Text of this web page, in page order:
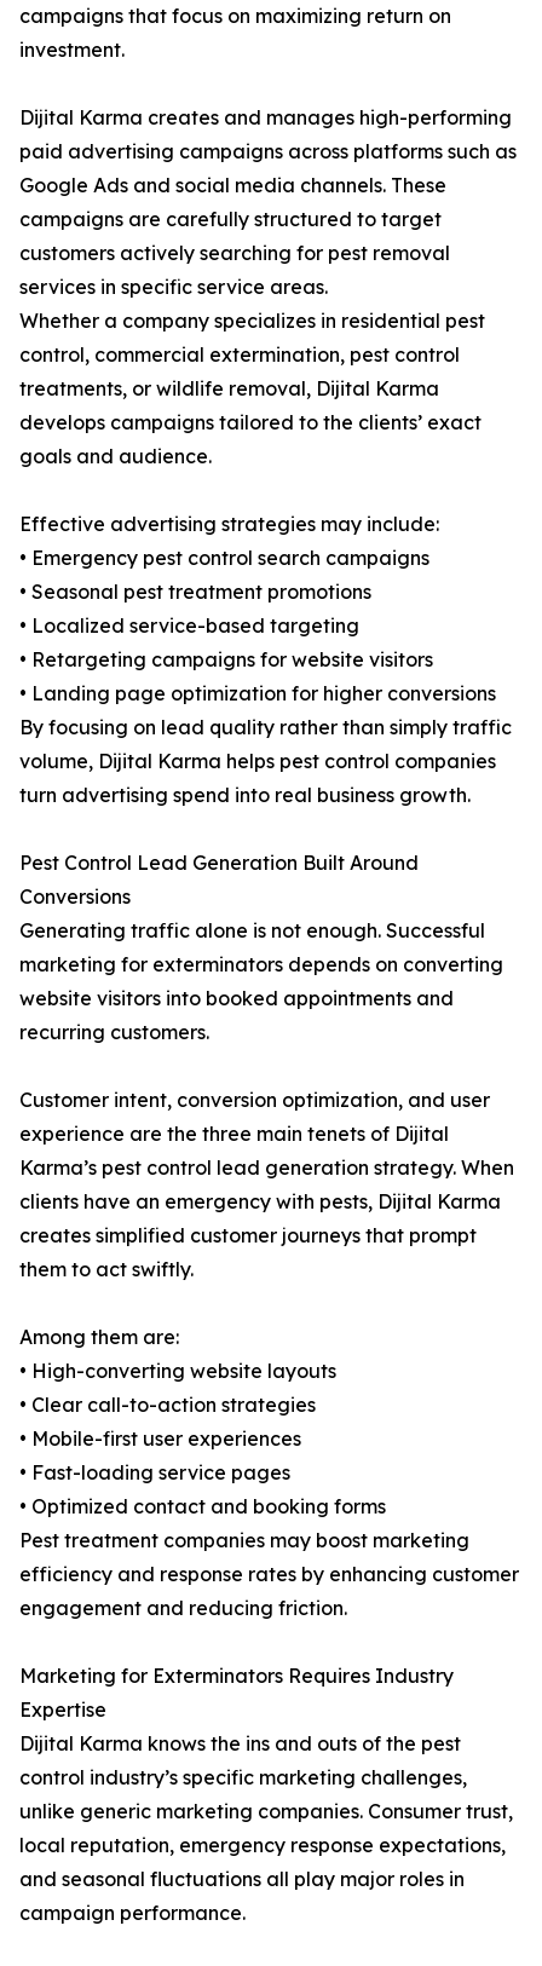
campaigns that focus on maximizing return on
investment.
Dijital Karma creates and manages high-performing
paid advertising campaigns across platforms such as
Google Ads and social media channels. These
campaigns are carefully structured to target
customers actively searching for pest removal
services in specific service areas.
Whether a company specializes in residential pest
control, commercial extermination, pest control
treatments, or wildlife removal, Dijital Karma
develops campaigns tailored to the clients’ exact
goals and audience.
Effective advertising strategies may include:
• Emergency pest control search campaigns
• Seasonal pest treatment promotions
• Localized service-based targeting
• Retargeting campaigns for website visitors
• Landing page optimization for higher conversions
By focusing on lead quality rather than simply traffic
volume, Dijital Karma helps pest control companies
turn advertising spend into real business growth.
Pest Control Lead Generation Built Around
Conversions
Generating traffic alone is not enough. Successful
marketing for exterminators depends on converting
website visitors into booked appointments and
recurring customers.
Customer intent, conversion optimization, and user
experience are the three main tenets of Dijital
Karma’s pest control lead generation strategy. When
clients have an emergency with pests, Dijital Karma
creates simplified customer journeys that prompt
them to act swiftly.
Among them are:
• High-converting website layouts
• Clear call-to-action strategies
• Mobile-first user experiences
• Fast-loading service pages
• Optimized contact and booking forms
Pest treatment companies may boost marketing
efficiency and response rates by enhancing customer
engagement and reducing friction.
Marketing for Exterminators Requires Industry
Expertise
Dijital Karma knows the ins and outs of the pest
control industry’s specific marketing challenges,
unlike generic marketing companies. Consumer trust,
local reputation, emergency response expectations,
and seasonal fluctuations all play major roles in
campaign performance.